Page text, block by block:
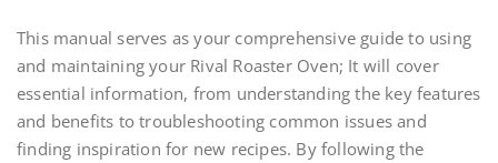
This manual serves as your comprehensive guide to using
and maintaining your Rival Roaster Oven; It will cover
essential information, from understanding the key features
and benefits to troubleshooting common issues and
finding inspiration for new recipes. By following the